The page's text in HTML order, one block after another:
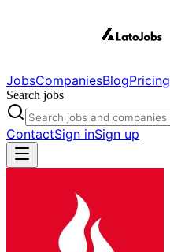
JobsCompaniesBlogPricing
Search jobs
ContactSign inSign up